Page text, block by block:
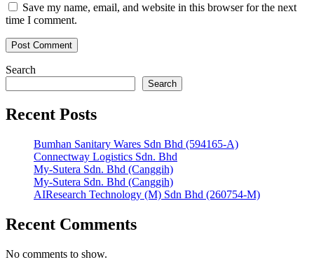
Save my name, email, and website in this browser for the next
time I comment.
Search
Search
Recent Posts
Bumhan Sanitary Wares Sdn Bhd (594165-A)
Connectway Logistics Sdn. Bhd
My-Sutera Sdn. Bhd (Canggih)
My-Sutera Sdn. Bhd (Canggih)
AIResearch Technology (M) Sdn Bhd (260754-M)
Recent Comments
No comments to show.